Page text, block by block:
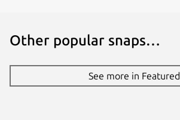
github.com/JGCarroll/root-snap
Report a bug
Other popular snaps…
See more in Featured